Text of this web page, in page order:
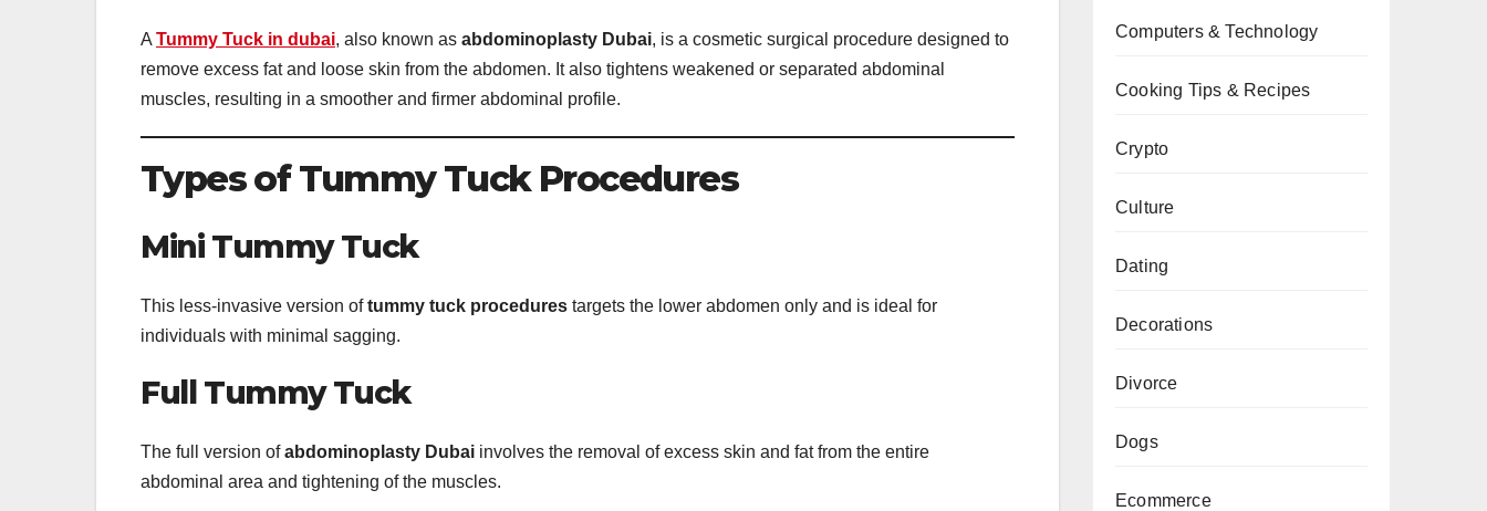
A Tummy Tuck in dubai, also known as abdominoplasty Dubai, is a cosmetic surgical procedure designed to
remove excess fat and loose skin from the abdomen. It also tightens weakened or separated abdominal
muscles, resulting in a smoother and firmer abdominal profile.
Types of Tummy Tuck Procedures
Mini Tummy Tuck
This less-invasive version oftummy tuck procedures targets the lower abdomen only and is ideal for
individuals with minimal sagging.
Full Tummy Tuck
The full version ofabdominoplasty Dubai involves the removal of excess skin and fat from the entire
abdominal area and tightening of the muscles.
Computers & Technology
Cooking Tips & Recipes
Crypto
Culture
Dating
Decorations
Divorce
Dogs
Ecommerce